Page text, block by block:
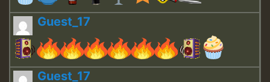
Guest_17
Guest_17